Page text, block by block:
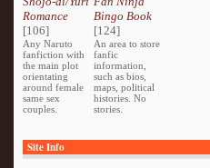
Romance
[106]
Any Naruto
fanfiction with
the main plot
orientating
around female
same sex
couples.
Bingo Book
[124]
An area to store
fanfic
information,
such as bios,
maps, political
histories. No
stories.
Site Info